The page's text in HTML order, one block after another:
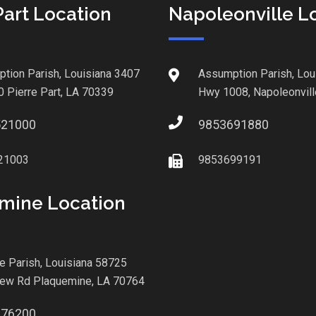
Location
Parish, Louisiana 3407
Pierre Part, LA 70339
Location
Parish, Louisiana 58725
Rd Plaquemine, LA 70764
Napoleonville
Assumption Parish,
Hwy 1008,
9853691880
9853699191